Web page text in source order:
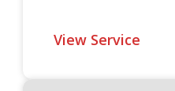
View Service